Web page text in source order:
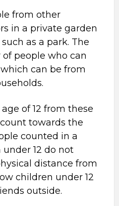
from other
in a private garden
as a park. The
people who can
can be from
of 12 from these
towards the
counted in a
12 do not
distance from
children under 12
outside.